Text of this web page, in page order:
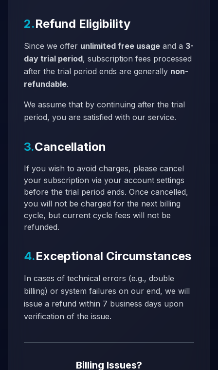
2.Refund Eligibility
Since we offer unlimited free usage and a 3-
day trial period, subscription fees processed
after the trial period ends are generally non-
refundable.
We assume that by continuing after the trial
period, you are satisfied with our service.
3.Cancellation
If you wish to avoid charges, please cancel
your subscription via your account settings
before the trial period ends. Once cancelled,
you will not be charged for the next billing
cycle, but current cycle fees will not be
refunded.
4.Exceptional Circumstances
In cases of technical errors (e.g., double
billing) or system failures on our end, we will
issue a refund within 7 business days upon
verification of the issue.
Billing Issues?